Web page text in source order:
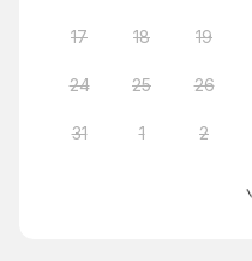
17 18 19
24 25 26
31 1 2